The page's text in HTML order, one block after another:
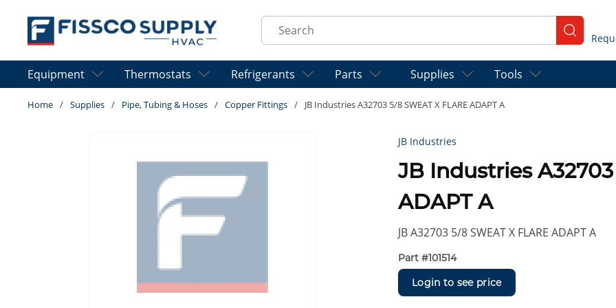
Skip to main content
Site Search
submit
Equipment Thermostats Refrigerants Parts Supplies Tools
Home / Supplies / Pipe, Tubing & Hoses / Copper Fittings / JB Industries A32703 5/8 SWEAT X FLARE ADAPT A
JB Industries
JB Industries
ADAPT A
JB A32703 5/8 SWEAT X FLARE ADAPT A
Part #101514
Login to see price